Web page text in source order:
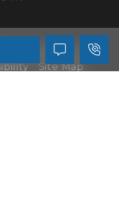
Reserved
Site Map